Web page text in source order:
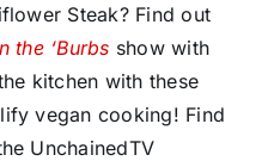
Steak? Find out
the ‘Burbs show with
kitchen with these
vegan cooking! Find
UnchainedTV